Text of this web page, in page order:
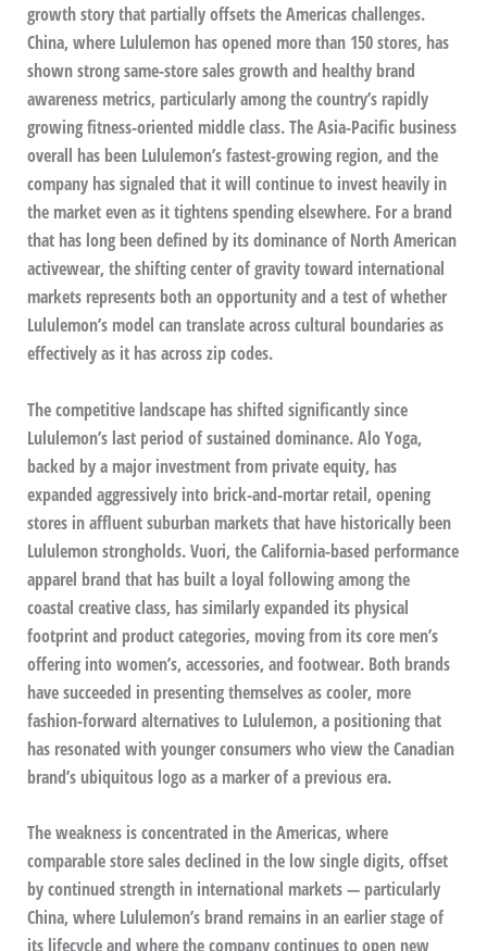
growth story that partially offsets the Americas challenges.
China, where Lululemon has opened more than 150 stores, has
shown strong same-store sales growth and healthy brand
awareness metrics, particularly among the country’s rapidly
growing fitness-oriented middle class. The Asia-Pacific business
overall has been Lululemon’s fastest-growing region, and the
company has signaled that it will continue to invest heavily in
the market even as it tightens spending elsewhere. For a brand
that has long been defined by its dominance of North American
activewear, the shifting center of gravity toward international
markets represents both an opportunity and a test of whether
Lululemon’s model can translate across cultural boundaries as
effectively as it has across zip codes.
The competitive landscape has shifted significantly since
Lululemon’s last period of sustained dominance. Alo Yoga,
backed by a major investment from private equity, has
expanded aggressively into brick-and-mortar retail, opening
stores in affluent suburban markets that have historically been
Lululemon strongholds. Vuori, the California-based performance
apparel brand that has built a loyal following among the
coastal creative class, has similarly expanded its physical
footprint and product categories, moving from its core men’s
offering into women’s, accessories, and footwear. Both brands
have succeeded in presenting themselves as cooler, more
fashion-forward alternatives to Lululemon, a positioning that
has resonated with younger consumers who view the Canadian
brand’s ubiquitous logo as a marker of a previous era.
The weakness is concentrated in the Americas, where
comparable store sales declined in the low single digits, offset
by continued strength in international markets — particularly
China, where Lululemon’s brand remains in an earlier stage of
its lifecycle and where the company continues to open new